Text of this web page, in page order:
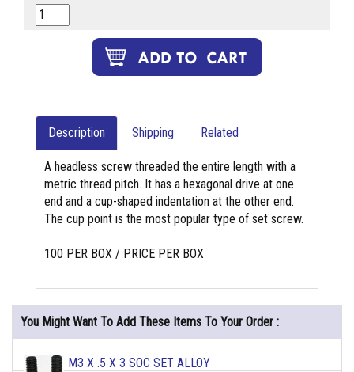
Description Shipping Related
A headless screw threaded the entire length with a
metric thread pitch. It has a hexagonal drive at one
end and a cup-shaped indentation at the other end.
The cup point is the most popular type of set screw.
100 PER BOX / PRICE PER BOX
You Might Want To Add These Items To Your Order :
M3 X .5 X 3 SOC SET ALLOY